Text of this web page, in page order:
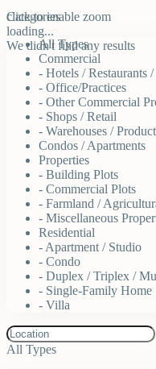
click to enable zoom
loading...
We didn't find any results
Categories
All Types
Commercial
- Hotels / Restaurants
- Office/Practices
- Other Commercial
- Shops / Retail
- Warehouses /
Condos / Apartments
Properties
- Building Plots
- Commercial Plots
- Farmland /
- Miscellaneous
Residential
- Apartment / Studio
- Condo
- Duplex / Triplex /
- Single-Family Home
- Villa
All Types